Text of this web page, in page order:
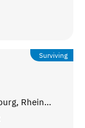
Surviving
Finstingen, Saarburg, Rheinprovinz